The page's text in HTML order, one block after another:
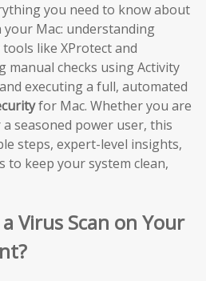
you need to know about
Mac: understanding
like XProtect and
manual checks using Activity
executing a full, automated
for Mac. Whether you are
seasoned power user, this
steps, expert-level insights,
to keep your system clean,
Virus Scan on Your